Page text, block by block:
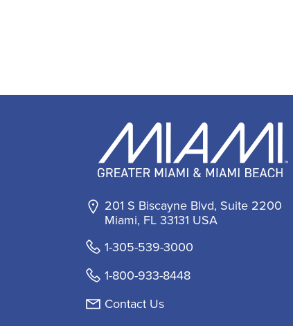
201 S Biscayne Blvd, Suite 2200
Miami, FL 33131 USA
1-305-539-3000
1-800-933-8448
Contact Us